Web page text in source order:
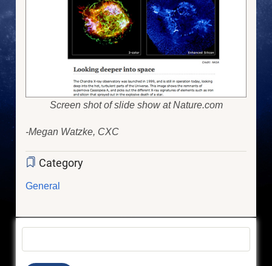
Screen shot of slide show at Nature.com
-Megan Watzke, CXC
Category
General